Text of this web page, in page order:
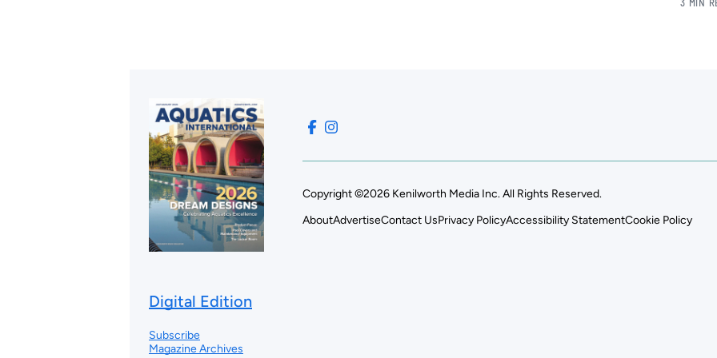
3 MIN
Digital Edition
Subscribe
Magazine Archives
Copyright ©2026 Kenilworth Media Inc. All Rights Reserved.
AboutAdvertiseContact UsPrivacy PolicyAccessibility StatementCookie Policy